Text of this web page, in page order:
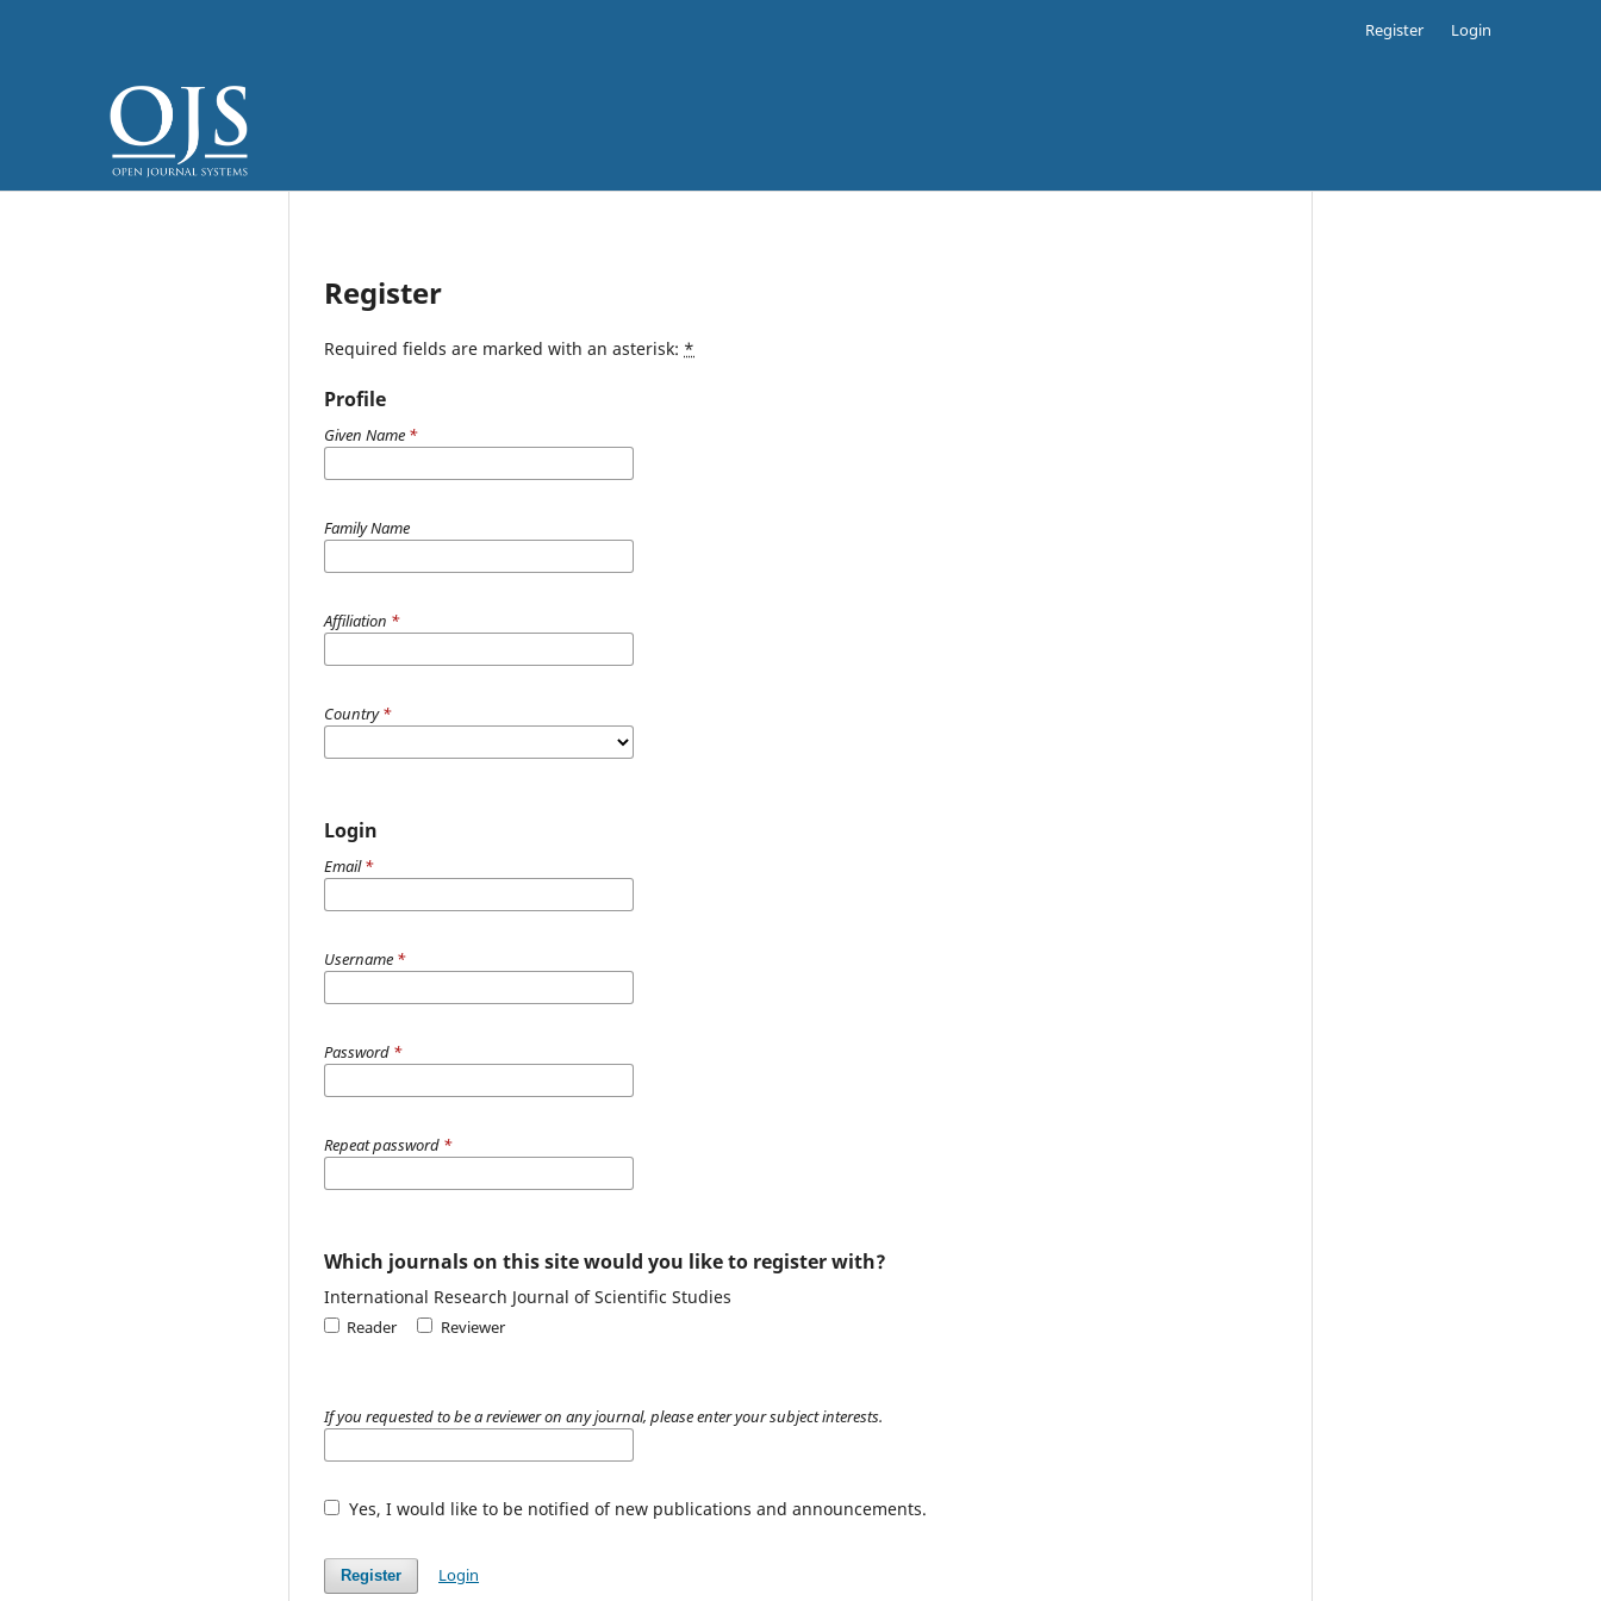
Register Login
Register
Required fields are marked with an asterisk: *
Profile
Given Name *
Family Name
Affiliation *
Country*
Login
Email*
Username *
Password *
Repeat password *
Which journals on this site would you like to register with?
International Research Journal of Scientific Studies
Reader Reviewer
If you requested to be a reviewer on any journal, please enter your subject interests.
Yes, I would like to be notified of new publications and announcements.
Register Login